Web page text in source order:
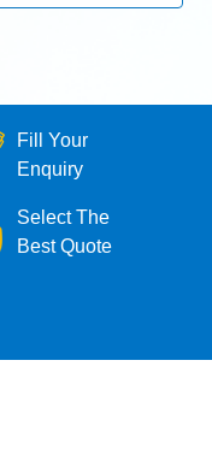
Fill Your
Enquiry
Select The
Best Quote